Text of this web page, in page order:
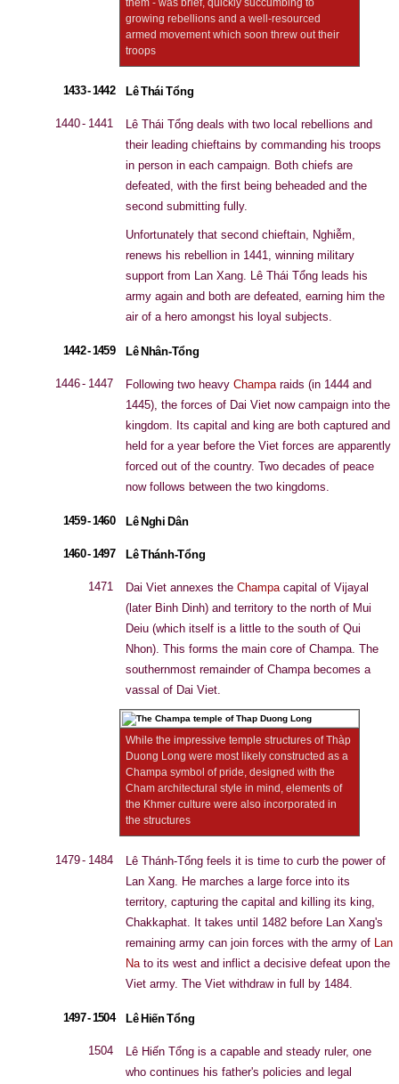
them - was brief, quickly succumbing to
growing rebellions and a well-resourced
armed movement which soon threw out their
troops
1433 - 1442 Lê Thái Tổng
1440 - 1441
Lê Thái Tổng deals with two local rebellions and
their leading chieftains by commanding his troops
in person in each campaign. Both chiefs are
defeated, with the first being beheaded and the
second submitting fully.
Unfortunately that second chieftain, Nghiễm,
renews his rebellion in 1441, winning military
support from Lan Xang. Lê Thái Tổng leads his
army again and both are defeated, earning him the
air of a hero amongst his loyal subjects.
1442 - 1459 Lê Nhân-Tổng
1446 - 1447 Following two heavy Champaraids (in 1444 and
1445), the forces of Dai Viet now campaign into the
kingdom. Its capital and king are both captured and
held for a year before the Viet forces are apparently
forced out of the country. Two decades of peace
now follows between the two kingdoms.
1459 - 1460 Lê Nghi Dân
1460 - 1497 Lê Thánh-Tổng
1471 Dai Viet annexes the Champacapital of Vijayal
(later Binh Dinh) and territory to the north of Mui
Deiu (which itself is a little to the south of Qui
Nhon). This forms the main core of Champa. The
southernmost remainder of Champa becomes a
vassal of Dai Viet.
While the impressive temple structures of Thàp
Duong Long were most likely constructed as a
Champa symbol of pride, designed with the
Cham architectural style in mind, elements of
the Khmer culture were also incorporated in
the structures
1479 - 1484
Lê Thánh-Tổng feels it is time to curb the power of
Lan Xang. He marches a large force into its
territory, capturing the capital and killing its king,
Chakkaphat. It takes until 1482 before Lan Xang's
remaining army can join forces with the army of Lan
Nato its west and inflict a decisive defeat upon the
Viet army. The Viet withdraw in full by 1484.
1497 - 1504 Lê Hiến Tổng
1504
Lê Hiến Tổng is a capable and steady ruler, one
who continues his father's policies and legal